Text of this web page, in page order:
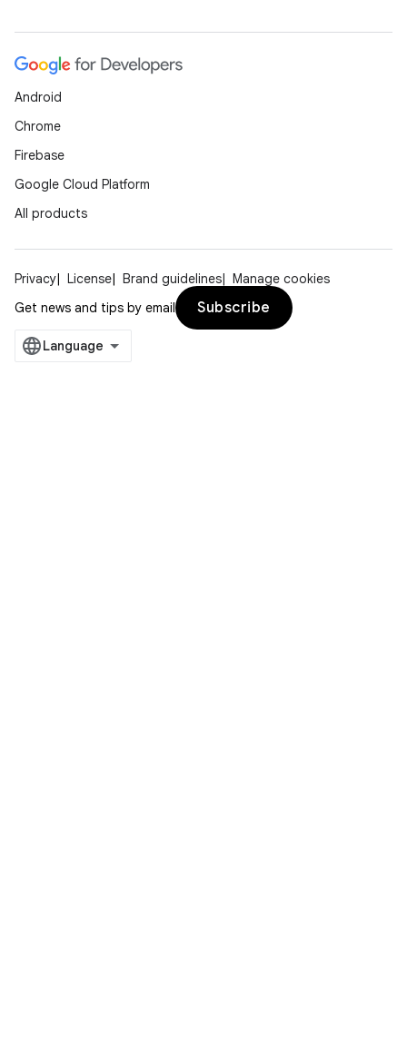
Android
Chrome
Firebase
Google Cloud Platform
All products
Privacy License Brand guidelines
Manage cookies
Get news and tips by email
Subscribe